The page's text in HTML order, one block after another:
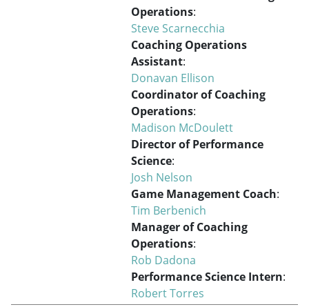
Operations:
Steve Scarnecchia
Coaching Operations
Assistant:
Donavan Ellison
Coordinator of Coaching
Operations:
Madison McDoulett
Director of Performance
Science:
Josh Nelson
Game Management Coach:
Tim Berbenich
Manager of Coaching
Operations:
Rob Dadona
Performance Science Intern:
Robert Torres